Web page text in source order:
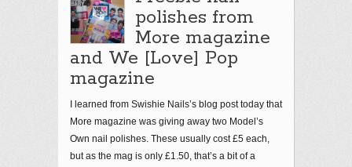
polishes from
More magazine
and We [Love] Pop
magazine
I learned from Swishie Nails’s blog post today that
More magazine was giving away two Model’s
Own nail polishes. These usually cost £5 each,
but as the mag is only £1.50, that’s a bit of a